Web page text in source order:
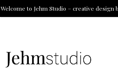
Welcome to Jehm Studio – creative design